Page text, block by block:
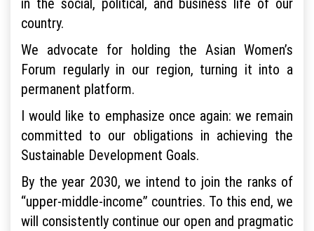
country.
We advocate for holding the Asian Women’s
Forum regularly in our region, turning it into a
permanent platform.
I would like to emphasize once again: we remain
committed to our obligations in achieving the
Sustainable Development Goals.
By the year 2030, we intend to join the ranks of
“upper-middle-income” countries. To this end, we
will consistently continue our open and pragmatic